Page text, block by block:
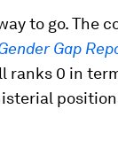
to go. The
Gap
ranks 0 in